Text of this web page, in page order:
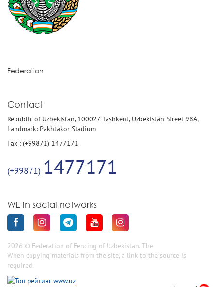
Federation
Contact
Republic of Uzbekistan, 100027 Tashkent, Uzbekistan Street 98A,
Landmark: Pakhtakor Stadium
Fax : (+99871) 1477171
(+99871) 1477171
WE in social networks
2026 © Federation of Fencing of Uzbekistan. The
When copying materials from the site, a link to the source is
required.